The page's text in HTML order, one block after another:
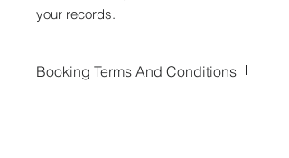
your records.
Booking Terms And Conditions